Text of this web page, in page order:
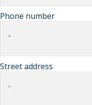
Phone number
Street address